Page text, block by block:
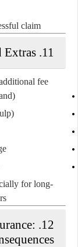
claim.
11. Optional Add-ons and Extras
fee:
for long-